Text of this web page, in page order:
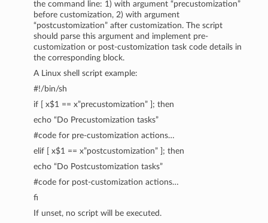
the command line: 1) with argument “precustomization”
before customization, 2) with argument
“postcustomization” after customization. The script
should parse this argument and implement pre-
customization or post-customization task code details in
the corresponding block.
A Linux shell script example:
#!/bin/sh
if [ x$1 == x”precustomization” ]; then
echo “Do Precustomization tasks”
#code for pre-customization actions…
elif [ x$1 == x”postcustomization” ]; then
echo “Do Postcustomization tasks”
#code for post-customization actions…
fi
If unset, no script will be executed.